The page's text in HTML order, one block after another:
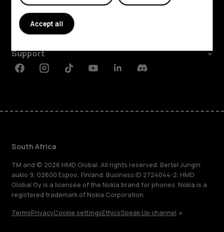
About
Planet and people
Support
FacebookInstagramTiktokYoutubeLinkedinDiscord
South Africa
TM and © 2026 HMD Global. All rights reserved. Bertel Jungin
aukio 9, 02600 Espoo, Finland. Business ID 2724044-2. HMD
Global Oy is a licensee of the Nokia brand for phones. Nokia is a
registered trademark of Nokia Corporation.
TermsPrivacyCookie settingsEthicsSpeak Up channel
Accept all